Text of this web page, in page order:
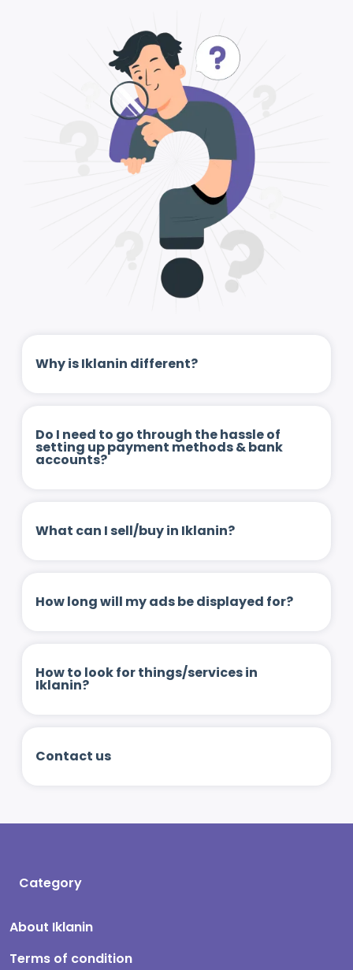
Why is Iklanin different?
Do I need to go through the hassle of
setting up payment methods & bank
accounts?
What can I sell/buy in Iklanin?
How long will my ads be displayed for?
How to look for things/services in
Iklanin?
Contact us
Category
About Iklanin
Terms of condition